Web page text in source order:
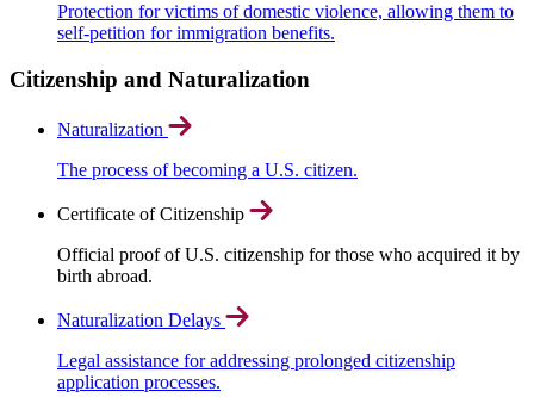
Protection for victims of domestic violence, allowing them to
self-petition for immigration benefits.
Citizenship and Naturalization
Naturalization
The process of becoming a U.S. citizen.
Certificate of Citizenship
Official proof of U.S. citizenship for those who acquired it by
birth abroad.
Naturalization Delays
Legal assistance for addressing prolonged citizenship
application processes.